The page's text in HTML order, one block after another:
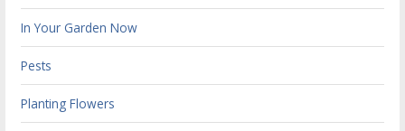
In Your Garden Now
Pests
Planting Flowers